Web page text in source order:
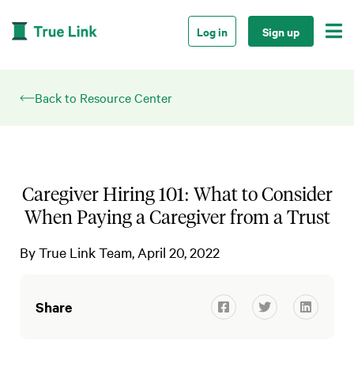
Log in Sign up 
Back to Resource Center
Caregiver Hiring 101: What to Consider
When Paying a Caregiver from a Trust
ByTrue Link Team April 20, 2022
Share   